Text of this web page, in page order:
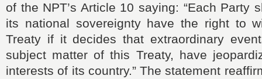
of the NPT’s Article 10 saying: “Each Party
its national sovereignty have the right to
Treaty if it decides that extraordinary
subject matter of this Treaty, have
interests of its country.” The statement